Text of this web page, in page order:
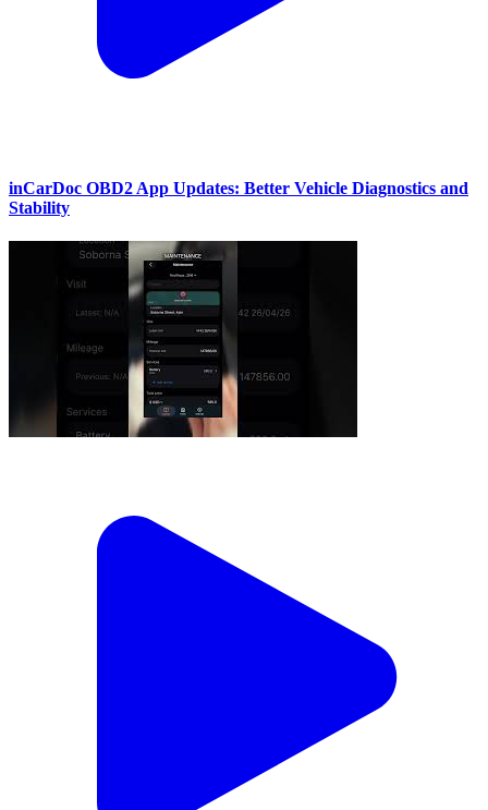
inCarDoc OBD2 App Updates: Better Vehicle Diagnostics and
Stability